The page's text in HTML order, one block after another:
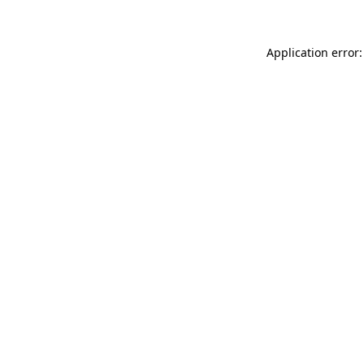
Application